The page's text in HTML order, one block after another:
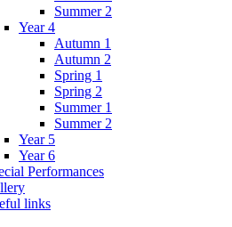
Summer 2
Year 4
Autumn 1
Autumn 2
Spring 1
Spring 2
Summer 1
Summer 2
Year 5
Year 6
Performances
links